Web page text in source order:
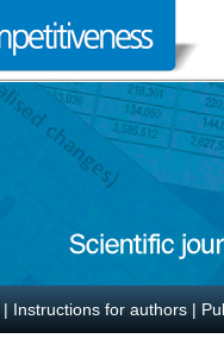
| Instructions for authors |